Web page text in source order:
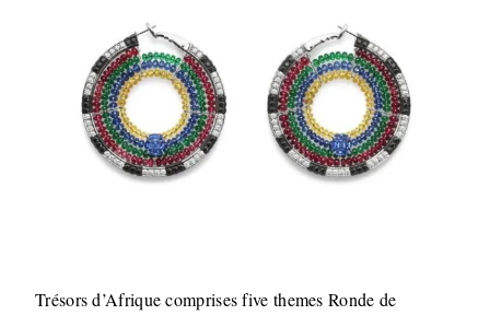
Trésors d’Afrique comprises five themes Ronde de